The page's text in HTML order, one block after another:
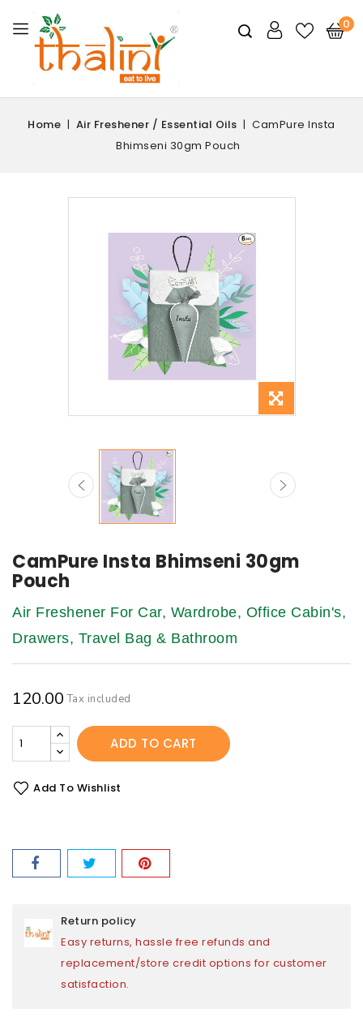
0
Home Air Freshener / Essential Oils
CamPure Insta
Bhimseni 30gm Pouch
CamPure Insta Bhimseni 30gm
Pouch
Air Freshener For Car, Wardrobe, Office Cabin's,
Drawers, Travel Bag & Bathroom
₹120.00 Tax included
ADD TO CART
Add To Wishlist
Return policy
Easy returns, hassle free refunds and
replacement/store credit options for customer
satisfaction.